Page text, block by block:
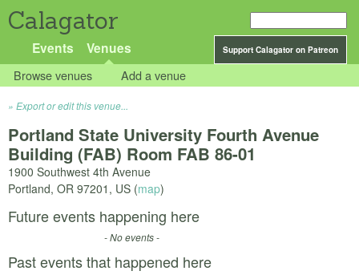
Calagator
Support Calagator on Patreon
Events Venues
Browse venues Add a venue
Export or edit this venue...
Portland State University Fourth Avenue
Building (FAB) Room FAB 86-01
1900 Southwest 4th Avenue
Portland, OR 97201 , US (map)
Future events happening here
- No events -
Past events that happened here